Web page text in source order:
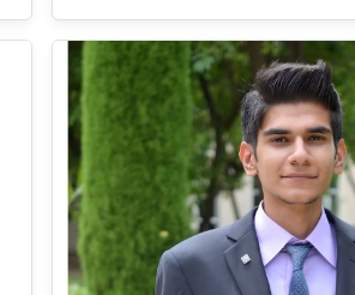
investigates multiple
and develops mathematical
algorithms that control
real-time feedback. "My
development of] effective
and algorithms to